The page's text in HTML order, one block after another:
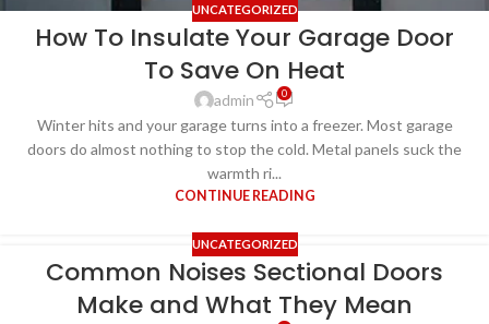
UNCATEGORIZED
How To Insulate Your Garage Door
To Save On Heat
admin 0
Winter hits and your garage turns into a freezer. Most garage
doors do almost nothing to stop the cold. Metal panels suck the
warmth ri...
CONTINUE READING
UNCATEGORIZED
Common Noises Sectional Doors
Make and What They Mean